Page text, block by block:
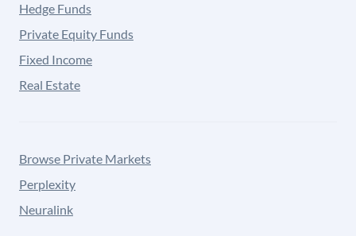
Hedge Funds
Private Equity Funds
Fixed Income
Real Estate
Browse Private Markets
Perplexity
Neuralink